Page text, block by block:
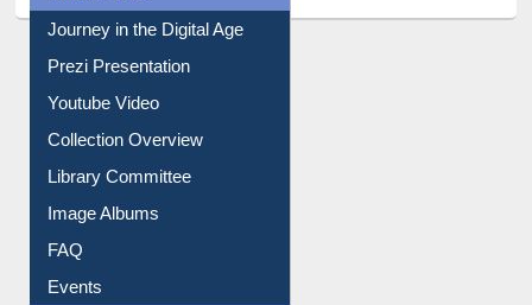
Journey in the Digital Age
Prezi Presentation
Youtube Video
Collection Overview
Library Committee
Image Albums
FAQ
Events